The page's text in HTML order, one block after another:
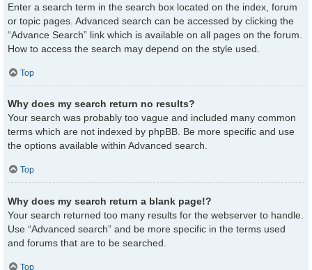
Enter a search term in the search box located on the index, forum
or topic pages. Advanced search can be accessed by clicking the
“Advance Search” link which is available on all pages on the forum.
How to access the search may depend on the style used.
Top
Why does my search return no results?
Your search was probably too vague and included many common
terms which are not indexed by phpBB. Be more specific and use
the options available within Advanced search.
Top
Why does my search return a blank page!?
Your search returned too many results for the webserver to handle.
Use “Advanced search” and be more specific in the terms used
and forums that are to be searched.
Top